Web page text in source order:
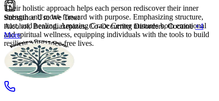
Their holistic approach helps each person rediscover their inner
strength and move forward with purpose. Emphasizing structure,
trust, and healing, Amazing Grace Center nurtures both emotional
and spiritual wellness, equipping individuals with the tools to build
resilient, substance-free lives.
Substance Use We Treat
Alcohol, Benzodiazepines, Co-Occurring Disorders, Cocaine +4
More